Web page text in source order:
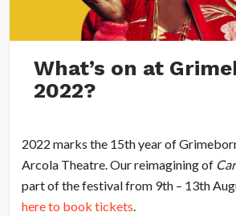
What’s on at
2022?
2022 marks the 15th year of
Arcola Theatre. Our reimagining of
part of the festival from 9th – 13th
here to book tickets